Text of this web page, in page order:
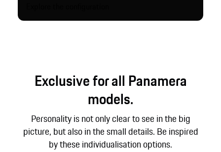
Exclusive for all Panamera
models.
Personality is not only clear to see in the big
picture, but also in the small details. Be inspired
by these individualisation options.